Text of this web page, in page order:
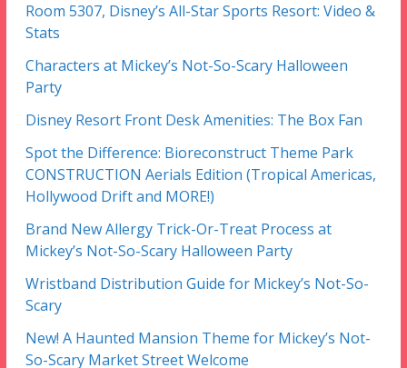
Room 5307, Disney’s All-Star Sports Resort: Video &
Stats
Characters at Mickey’s Not-So-Scary Halloween
Party
Disney Resort Front Desk Amenities: The Box Fan
Spot the Difference: Bioreconstruct Theme Park
CONSTRUCTION Aerials Edition (Tropical Americas,
Hollywood Drift and MORE!)
Brand New Allergy Trick-Or-Treat Process at
Mickey’s Not-So-Scary Halloween Party
Wristband Distribution Guide for Mickey’s Not-So-
Scary
New! A Haunted Mansion Theme for Mickey’s Not-
So-Scary Market Street Welcome